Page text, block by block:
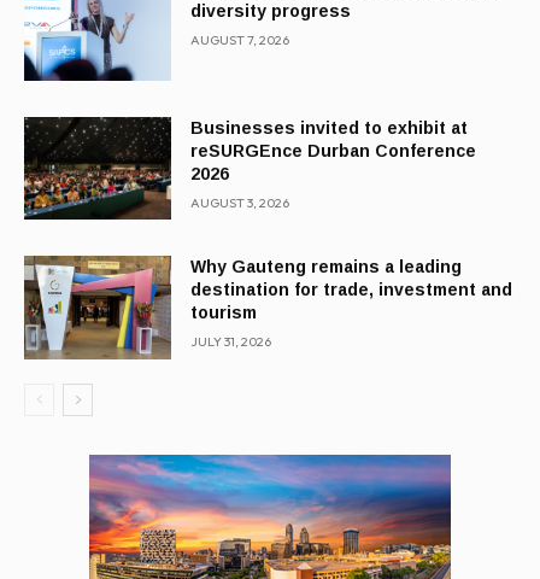
diversity progress
AUGUST 7, 2026
Businesses invited to exhibit at
reSURGEnce Durban Conference
2026
AUGUST 3, 2026
Why Gauteng remains a leading
destination for trade, investment and
tourism
JULY 31, 2026